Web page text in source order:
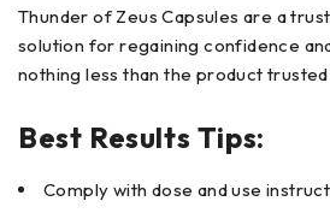
Thunder of Zeus Capsules are a
solution for regaining confidence
nothing less than the product
Best Results Tips:
Comply with dose and use